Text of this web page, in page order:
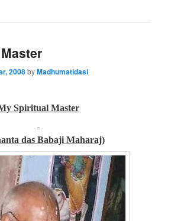
2008byMadhumatidasi
Spiritual Master
das Babaji Maharaj)